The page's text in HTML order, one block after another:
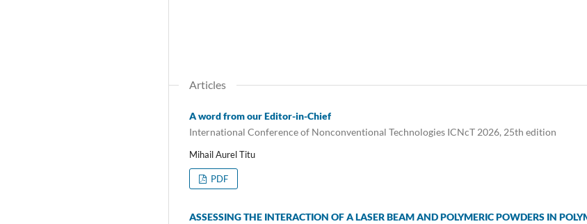
Articles
A word from our Editor-in-Chief
International Conference of Nonconventional Technologies ICNcT 2026, 25th edition
Mihail Aurel Titu
PDF
ASSESSING THE INTERACTION OF A LASER BEAM AND POLYMERIC POWDERS IN